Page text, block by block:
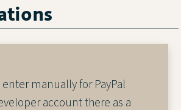
manually for PayPal
account there as a